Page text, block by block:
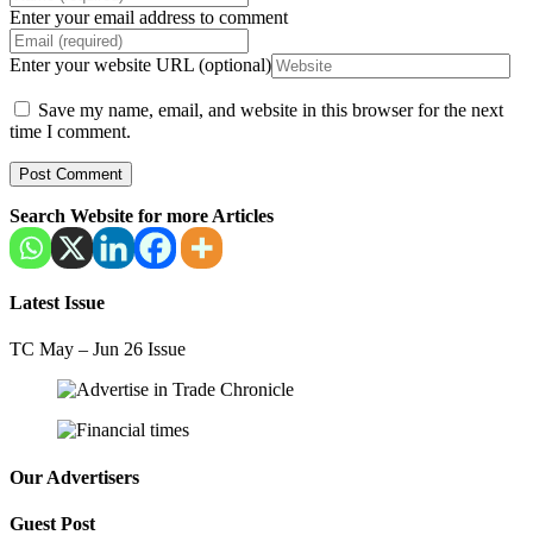
Enter your email address to comment
Enter your website URL (optional)
Save my name, email, and website in this browser for the next
time I comment.
Search Website for more Articles
Latest Issue
TC May – Jun 26 Issue
Our Advertisers
Guest Post